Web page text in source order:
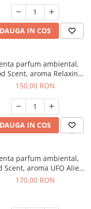
IN COS
parfum ambiental,
Scent, aroma Relaxing
Lavender 200 g
150,00 RON
IN COS
parfum ambiental,
Scent, aroma UFO Alien,
200 g
170,00 RON